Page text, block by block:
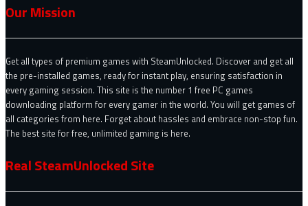
Our Mission
Get all types of premium games with SteamUnlocked. Discover and get all
the pre-installed games, ready for instant play, ensuring satisfaction in
every gaming session. This site is the number 1 free PC games
downloading platform for every gamer in the world. You will get games of
all categories from here. Forget about hassles and embrace non-stop fun.
The best site for free, unlimited gaming is here.
Real SteamUnlocked Site